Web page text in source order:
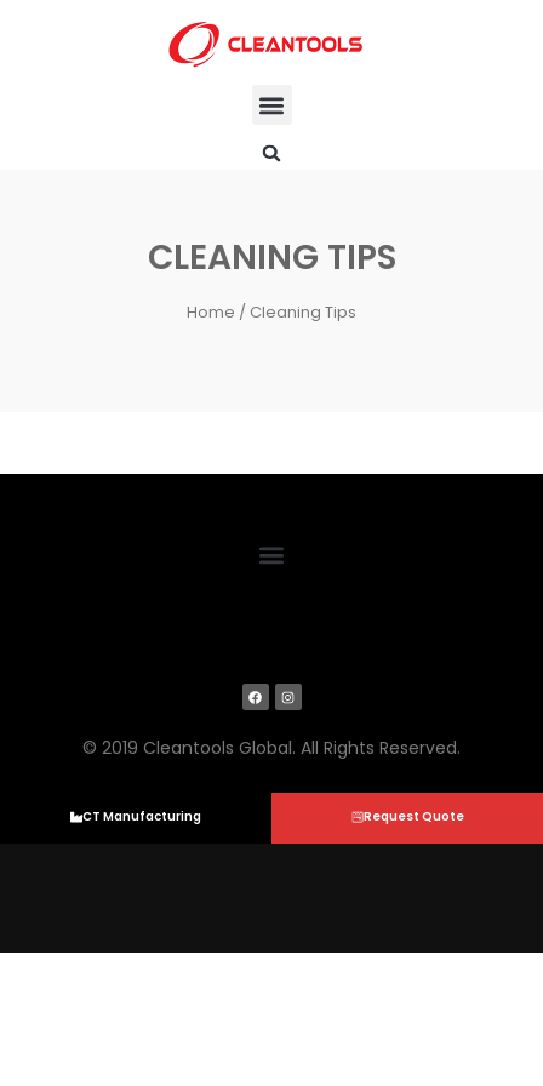
CLEANING TIPS
Home / Cleaning Tips
© 2019 Cleantools Global. All Rights Reserved.
CT Manufacturing Request Quote